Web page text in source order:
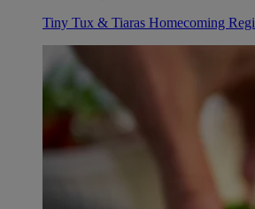
Tiny Tux & Tiaras Homecoming